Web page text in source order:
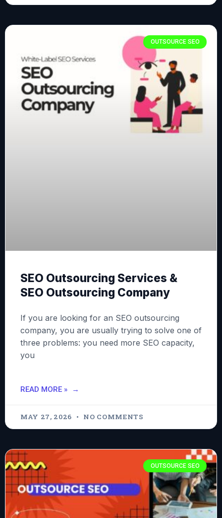
OUTSOURCE SEO
SEO Outsourcing Services &
SEO Outsourcing Company
If you are looking for an SEO outsourcing
company, you are usually trying to solve one of
three problems: you need more SEO capacity,
you
READ MORE »
MAY 27, 2026 NO COMMENTS
OUTSOURCE SEO